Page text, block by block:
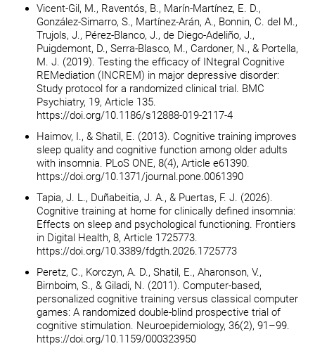
Vicent-Gil, M., Raventós, B., Marín-Martínez, E. D.,
González-Simarro, S., Martínez-Arán, A., Bonnin, C. del M.,
Trujols, J., Pérez-Blanco, J., de Diego-Adeliño, J.,
Puigdemont, D., Serra-Blasco, M., Cardoner, N., & Portella,
M. J. (2019). Testing the efficacy of INtegral Cognitive
REMediation (INCREM) in major depressive disorder:
Study protocol for a randomized clinical trial. BMC
Psychiatry, 19, Article 135.
https://doi.org/10.1186/s12888-019-2117-4
Haimov, I., & Shatil, E. (2013). Cognitive training improves
sleep quality and cognitive function among older adults
with insomnia. PLoS ONE, 8(4), Article e61390.
https://doi.org/10.1371/journal.pone.0061390
Tapia, J. L., Duñabeitia, J. A., & Puertas, F. J. (2026).
Cognitive training at home for clinically defined insomnia:
Effects on sleep and psychological functioning. Frontiers
in Digital Health, 8, Article 1725773.
https://doi.org/10.3389/fdgth.2026.1725773
Peretz, C., Korczyn, A. D., Shatil, E., Aharonson, V.,
Birnboim, S., & Giladi, N. (2011). Computer-based,
personalized cognitive training versus classical computer
games: A randomized double-blind prospective trial of
cognitive stimulation. Neuroepidemiology, 36(2), 91–99.
https://doi.org/10.1159/000323950